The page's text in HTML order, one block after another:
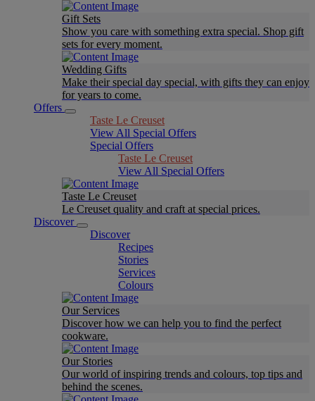
Gift Sets
Show you care with something extra special. Shop gift
sets for every moment.
Wedding Gifts
Make their special day special, with gifts they can enjoy
for years to come.
Offers
Taste Le Creuset
View All Special Offers
Special Offers
Taste Le Creuset
View All Special Offers
Taste Le Creuset
Le Creuset quality and craft at special prices.
Discover
Discover
Recipes
Stories
Services
Colours
Our Services
Discover how we can help you to find the perfect
cookware.
Our Stories
Our world of inspiring trends and colours, top tips and
behind the scenes.